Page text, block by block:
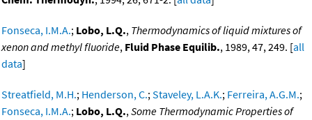
Fonseca, I.M.A.; Lobo, L.Q., Thermodynamics of liquid mixtures of
xenon and methyl fluoride, Fluid Phase Equilib., 1989, 47, 249. [all
data]
Streatfield, M.H.; Henderson, C.;Staveley, L.A.K.; Ferreira, A.G.M.;
Fonseca, I.M.A.; Lobo, L.Q.,Some Thermodynamic Properties of